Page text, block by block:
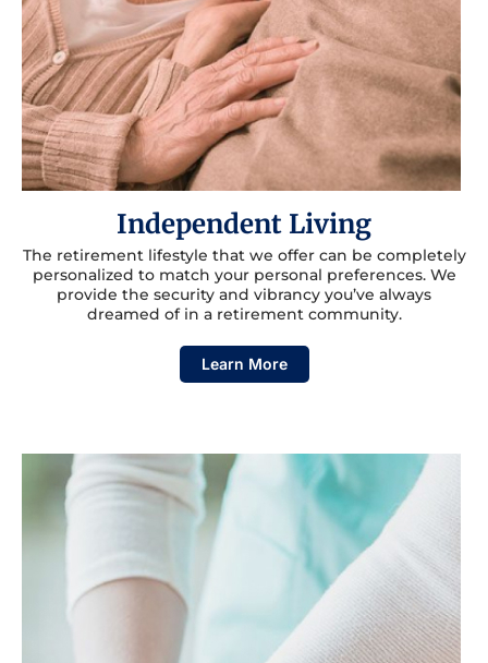
Independent Living
The retirement lifestyle that we offer can be completely
personalized to match your personal preferences. We
provide the security and vibrancy you’ve always
dreamed of in a retirement community.
Learn More